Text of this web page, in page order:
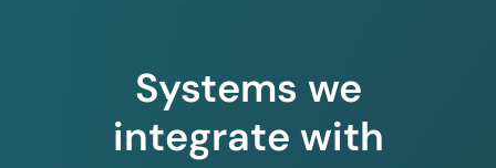
Systems we
integrate with